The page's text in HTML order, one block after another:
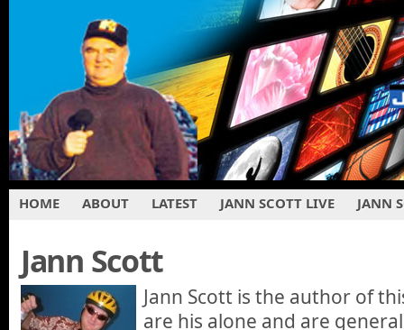
HOME ABOUT LATEST JANN SCOTT LIVE JANN
Jann Scott
Jann Scott is the author of
are his alone and are